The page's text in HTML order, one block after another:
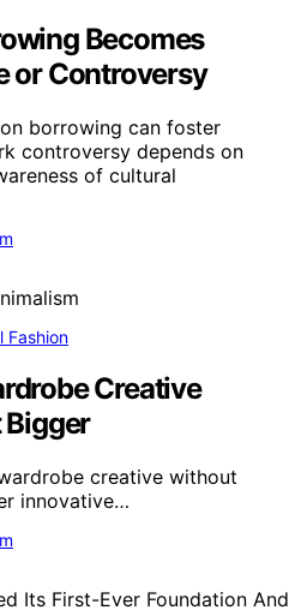
Becomes
or Controversy
borrowing can foster
controversy depends on
of cultural
Fashion
Creative
creative without
innovative…